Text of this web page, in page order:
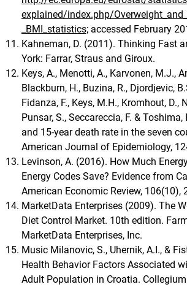
explained/index.php/
_BMI_statistics; accessed February
Kahneman, D. (2011). Thinking Fast
York: Farrar, Straus and Giroux.
Keys, A., Menotti, A., Karvonen, M.J.,
Blackburn, H., Buzina, R., Djordjevic,
Fidanza, F., Keys, M.H., Kromhout, D.,
Punsar, S., Seccareccia, F. &
and 15-year death rate in the seven
American Journal of Epidemiology,
Levinson, A. (2016). How Much
Energy Codes Save? Evidence from
American Economic Review, 106(10),
MarketData Enterprises (2009). The
Diet Control Market. 10th edition.
MarketData Enterprises, Inc.
Music Milanovic, S., Uhernik, A.I., &
Health Behavior Factors Associated
Adult Population in Croatia.